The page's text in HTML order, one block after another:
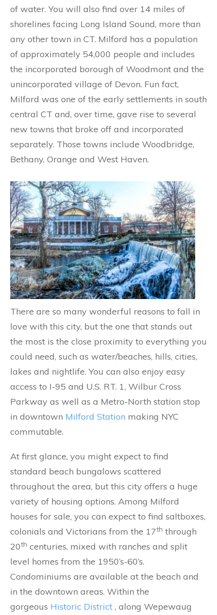
of water. You will also find over 14 miles of
shorelines facing Long Island Sound, more than
any other town in CT. Milford has a population
of approximately 54,000 people and includes
the incorporated borough of Woodmont and the
unincorporated village of Devon. Fun fact,
Milford was one of the early settlements in south
central CT and, over time, gave rise to several
new towns that broke off and incorporated
separately. Those towns include Woodbridge,
Bethany, Orange and West Haven.
There are so many wonderful reasons to fall in
love with this city, but the one that stands out
the most is the close proximity to everything you
could need, such as water/beaches, hills, cities,
lakes and nightlife. You can also enjoy easy
access to I-95 and U.S. RT. 1, Wilbur Cross
Parkway as well as a Metro-North station stop
in downtown Milford Station making NYC
commutable.
At first glance, you might expect to find
standard beach bungalows scattered
throughout the area, but this city offers a huge
variety of housing options. Among Milford
houses for sale, you can expect to find saltboxes,
colonials and Victorians from the 17th through
20th centuries, mixed with ranches and split
level homes from the 1950’s-60’s.
Condominiums are available at the beach and
in the downtown areas. Within the
gorgeous Historic District , along Wepewaug